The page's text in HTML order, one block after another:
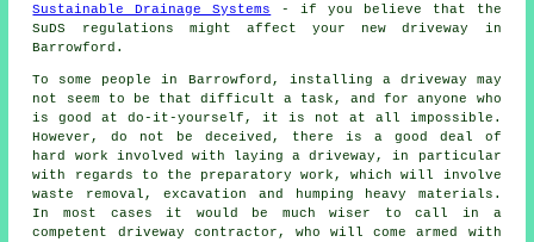
Sustainable Drainage Systems
- if you believe that the
SuDS regulations might affect your new driveway in
Barrowford.
To some people in Barrowford, installing a driveway may
not seem to be that difficult a task, and for anyone who
is good at do-it-yourself, it is not at all impossible.
However, do not be deceived, there is a good deal of
hard work involved with laying a driveway, in particular
with regards to the preparatory work, which will involve
waste removal, excavation and humping heavy materials.
In most cases it would be much wiser to call in a
competent driveway contractor, who will come armed with